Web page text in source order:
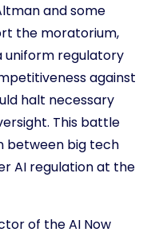
and some
the moratorium,
uniform regulatory
against
halt necessary
This battle
between big tech
AI regulation at the
of the AI Now